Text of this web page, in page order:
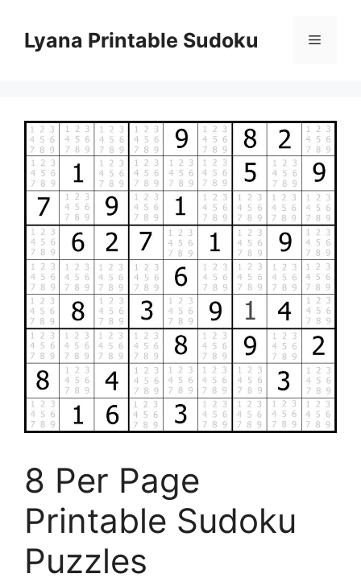
contentLyana Printable Sudoku Menu
8 Per Page
Printable Sudoku
Puzzles